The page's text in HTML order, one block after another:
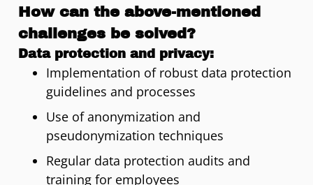
How can the above-mentioned
challenges be solved?
Data protection and privacy:
Implementation of robust data protection
guidelines and processes
Use of anonymization and
pseudonymization techniques
Regular data protection audits and
training for employees